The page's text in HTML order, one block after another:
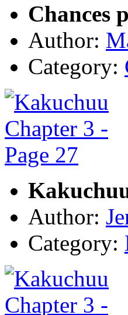
Chances
Author:
Category:
Author:
Category: